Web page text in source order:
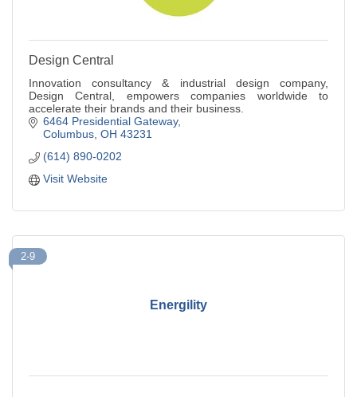
Design Central
Innovation consultancy & industrial design company,
Design Central, empowers companies worldwide to
accelerate their brands and their business.
6464 Presidential Gateway
Columbus OH 43231
(614) 890-0202
Visit Website
Energility
2-9